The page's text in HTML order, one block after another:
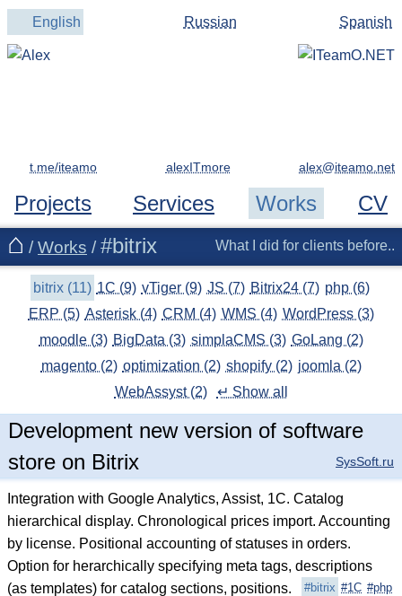
English Russian Spanish
Projects Services Works CV
t.me/iteamo alexITmore
/ Works / #bitrix What I did for clients before..
bitrix (11) 1C (9) vTiger (9) JS (7) Bitrix24 (7) php (6)
ERP (5) Asterisk (4) CRM (4) WMS (4) WordPress (3)
moodle (3) BigData (3) simplaCMS (3) GoLang (2)
magento (2) optimization (2) shopify (2) joomla (2)
WebAssyst (2)
↵ Show all
Development new version of software
store on Bitrix
SysSoft.ru
Integration with Google Analytics, Assist, 1C. Catalog
hierarchical display. Chronological prices import. Accounting
by license. Positional accounting of statuses in orders.
Option for herarchically specifying meta tags, descriptions
(as templates) for catalog sections, positions.
#bitrix #1C #php